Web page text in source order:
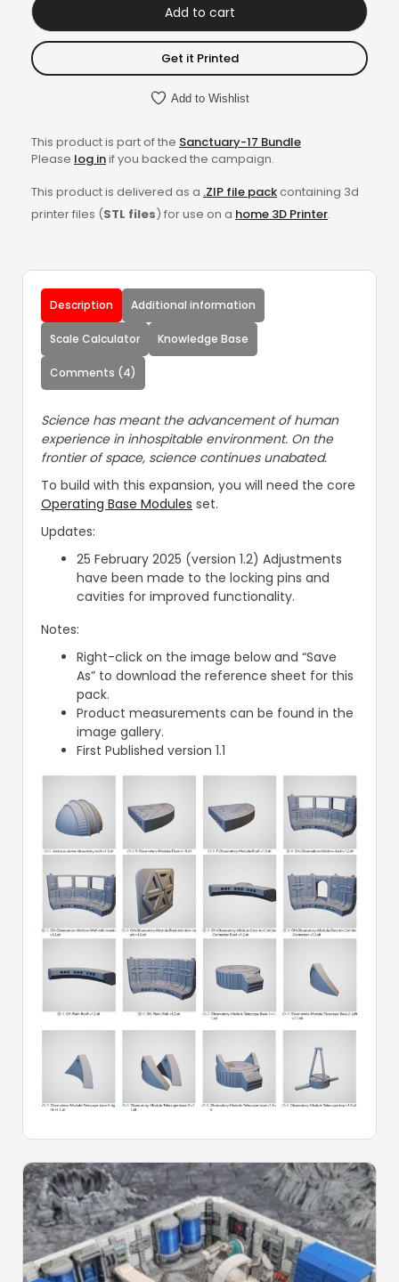
Add to cart
Get it Printed
Add to Wishlist
This product is part of the Sanctuary-17 Bundle
Please log inif you backed the campaign.
This product is delivered as a .ZIP file packcontaining 3d
printer files (STL files) for use on a home 3D Printer.
Description Additional information
Scale Calculator Knowledge Base
Comments (4)
Science has meant the advancement of human
experience in inhospitable environment. On the
frontier of space, science continues unabated.
To build with this expansion, you will need the core
Operating Base Modules set.
Updates:
25 February 2025 (version 1.2) Adjustments
have been made to the locking pins and
cavities for improved functionality.
Notes:
Right-click on the image below and “Save
As” to download the reference sheet for this
pack.
Product measurements can be found in the
image gallery.
First Published version 1.1